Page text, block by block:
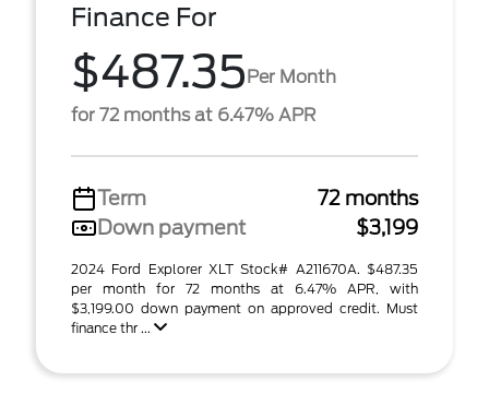
Finance For
$487.35Per Month
for 72 months at 6.47% APR
Term
72 months
Down payment
$3,199
2024 Ford Explorer XLT Stock# A211670A. $487.35
per month for 72 months at 6.47% APR, with
$3,199.00 down payment on approved credit. Must
finance thr ...